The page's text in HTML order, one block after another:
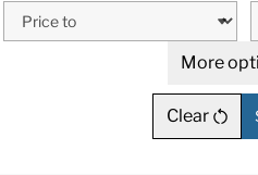
More
Clear